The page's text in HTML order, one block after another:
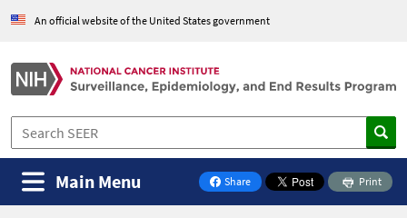
An official website of the United States government
Share
on Facebook
Print
Main Menu